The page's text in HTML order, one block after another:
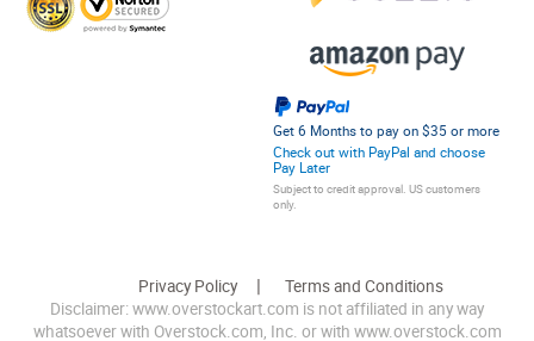
Get 6 Months to pay on $35 or more
Check out with PayPal and choose
Pay Later
Subject to credit approval. US customers
only.
Privacy Policy
Terms and Conditions
Disclaimer: www.overstockart.com is not affiliated in any way
whatsoever with Overstock.com, Inc. or with www.overstock.com